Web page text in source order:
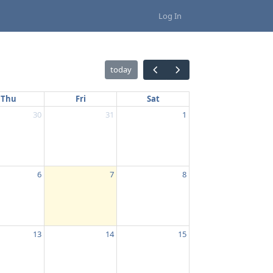
Log In
today
Thu Fri
Sat
30 31 1
6 7 8
13 14 15